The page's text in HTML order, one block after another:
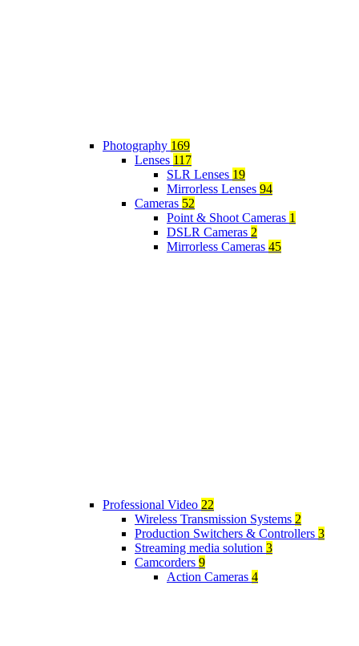
Photography 169
Lenses 117
SLR Lenses 19
Mirrorless Lenses 94
Cameras 52
Point & Shoot Cameras 1
DSLR Cameras 2
Mirrorless Cameras 45
Professional Video 22
Wireless Transmission Systems 2
Production Switchers & Controllers 3
Streaming media solution 3
Camcorders 9
Action Cameras 4